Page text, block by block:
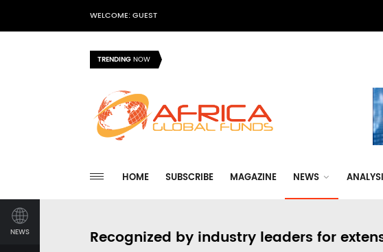
WELCOME: GUEST
TRENDINGNOW
HOME SUBSCRIBE MAGAZINE NEWS
NEWS Recognized by industry leaders for